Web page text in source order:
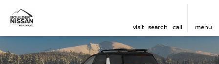
visit search call menu
sort filter find to top